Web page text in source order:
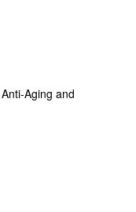
Aging and